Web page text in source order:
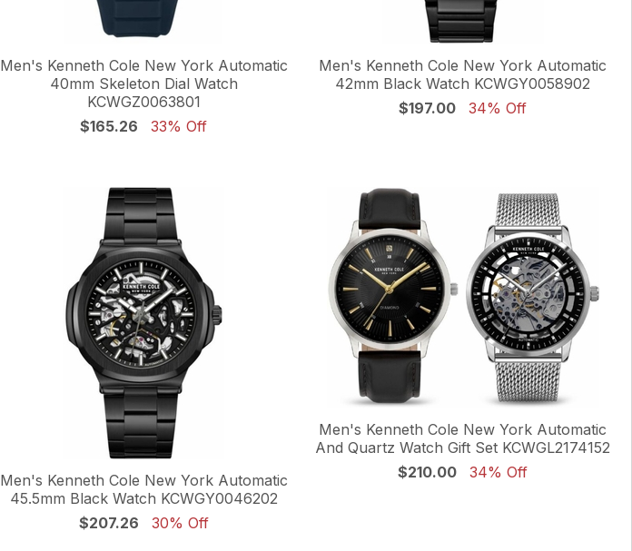
Men's Kenneth Cole New York Automatic
40mm Skeleton Dial Watch
KCWGZ0063801
$165.26
33% Off
Men's Kenneth Cole New York Automatic
42mm Black Watch KCWGY0058902
$197.00
34% Off
Men's Kenneth Cole New York Automatic
45.5mm Black Watch KCWGY0046202
$207.26
30% Off
Men's Kenneth Cole New York Automatic
And Quartz Watch Gift Set KCWGL2174152
$210.00
34% Off